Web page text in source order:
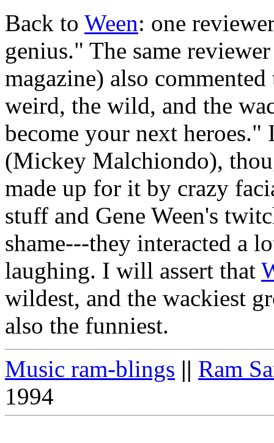
Back to Ween: one
genius." The same
magazine) also
weird, the wild, and the
become your next heroes."
(Mickey Malchiondo),
made up for it by crazy
stuff and Gene Ween's
shame---they interacted a
laughing. I will assert that
wildest, and the wackiest
also the funniest.
Music ram-blings || Ram
1994